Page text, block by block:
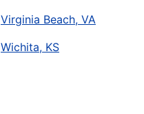
Virginia Beach, VA
Wichita, KS